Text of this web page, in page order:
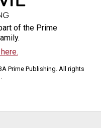
of the Prime
Prime Publishing. All rights